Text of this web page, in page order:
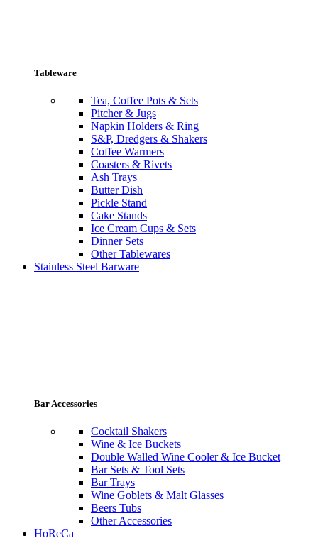
Tableware
Tea, Coffee Pots & Sets
Pitcher & Jugs
Napkin Holders & Ring
S&P, Dredgers & Shakers
Coffee Warmers
Coasters & Rivets
Ash Trays
Butter Dish
Pickle Stand
Cake Stands
Ice Cream Cups & Sets
Dinner Sets
Other Tablewares
Stainless Steel Barware
Bar Accessories
Cocktail Shakers
Wine & Ice Buckets
Double Walled Wine Cooler & Ice Bucket
Bar Sets & Tool Sets
Bar Trays
Wine Goblets & Malt Glasses
Beers Tubs
Other Accessories
HoReCa